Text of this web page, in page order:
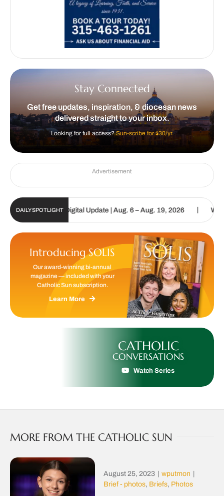
Stay Connected
Get free updates, inspiration, & diocesan news
delivered straight to your inbox.
Looking for full access?Sun-scribe for $30/yr.
Advertisement
DAILY SPOTLIGHT
Catholic Sun Digital Update | Aug. 6 – Aug. 19, 2026 | We are
Introducing SOLIS
Our award-winning bi-annual
magazine — included with your
Catholic Sun subscription.
Learn More
CATHOLIC
CONVERSATIONS
Watch Series
MORE FROM THE CATHOLIC SUN
August 25, 2023 wputmon
Brief - photos, Briefs, Photos